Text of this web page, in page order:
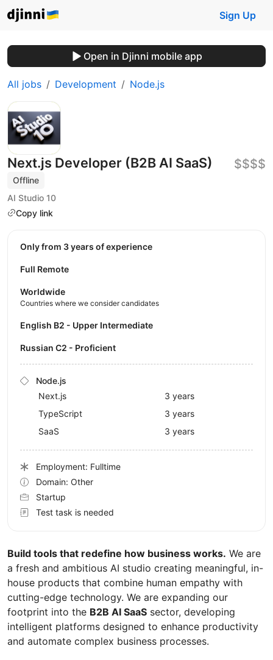
Sign Up
Open in Djinni mobile app
All jobs Development Node.js
Next.js Developer (B2B AI SaaS)
Offline
AI Studio 10
Copy link
$$$$
Build tools that redefine how business works. We are
a fresh and ambitious AI studio creating meaningful, in-
house products that combine human empathy with
cutting-edge technology. We are expanding our
footprint into the B2B AI SaaS sector, developing
intelligent platforms designed to enhance productivity
and automate complex business processes.
Only from 3 years of experience
Full Remote
Worldwide
Countries where we consider candidates
English B2 - Upper Intermediate
Russian C2 - Proficient
Node.js
Next.js
3 years
TypeScript
3 years
SaaS
3 years
Employment: Fulltime
Domain: Other
Startup
Test task is needed